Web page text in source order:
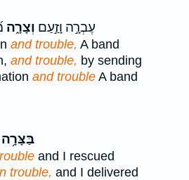
עֶבְרָ֣ה וָזַ֣עַם וְצָרָ֑ה
and trouble, A band
and trouble, by sending
and trouble A band
בַּצָּרָ֥ה
and I rescued
trouble, and I delivered